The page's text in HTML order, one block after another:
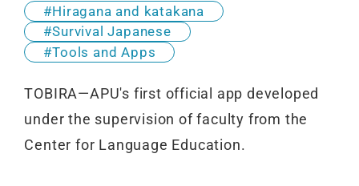
Hiragana and katakana
Survival Japanese
Tools and Apps
TOBIRA—APU's first official app developed
under the supervision of faculty from the
Center for Language Education.